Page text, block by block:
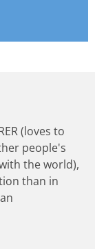
(loves to
people's
the world),
than in